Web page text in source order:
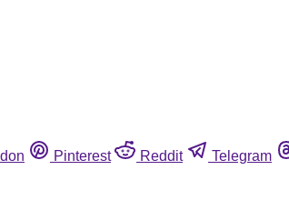
Pinterest Reddit Telegram